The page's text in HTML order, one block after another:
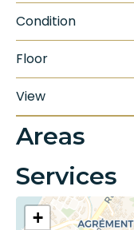
Condition
Floor
View
Areas
Services
+